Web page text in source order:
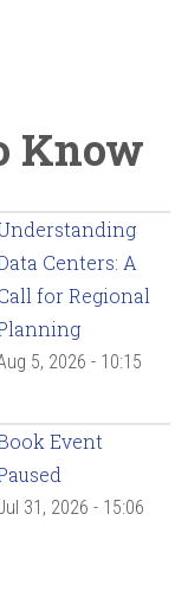
Know
Centers: A
for Regional
5, 2026 - 10:15
Event
31, 2026 - 15:06